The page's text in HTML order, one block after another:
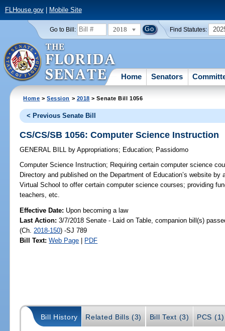
FLHouse.gov| Mobile Site
Go to Bill: 2018 Find Statutes:
Home Senators
Home >Session > 2018 > Senate Bill 1056
< Previous Senate Bill
CS/CS/SB 1056: Computer Science Instruction
GENERAL BILL by Appropriations; Education; Passidomo
Computer Science Instruction; Requiring certain computer science
Directory and published on the Department of Education’s website
Virtual School to offer certain computer science courses; providing
teachers, etc.
Effective Date: Upon becoming a law
Last Action: 3/7/2018 Senate - Laid on Table, companion bill(s)
(Ch. 2018-150) -SJ 789
Bill Text: Web Page | PDF
Bill History Related Bills (3) Bill Text (3) PCS (1)